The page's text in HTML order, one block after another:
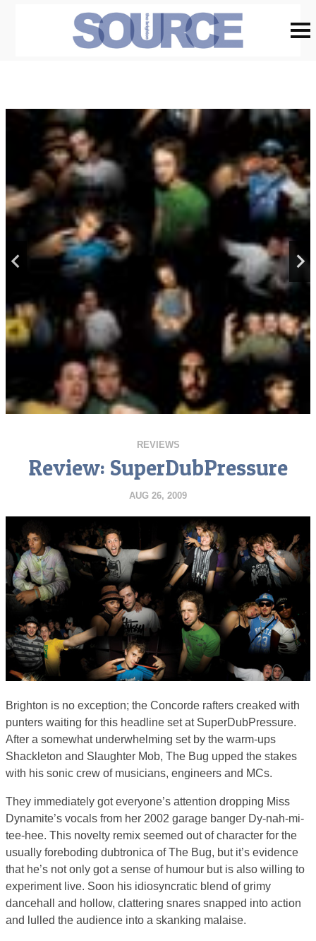
REVIEWS
Review: SuperDubPressure
AUG 26, 2009
Brighton is no exception; the Concorde rafters creaked with
punters waiting for this headline set at SuperDubPressure.
After a somewhat underwhelming set by the warm-ups
Shackleton and Slaughter Mob, The Bug upped the stakes
with his sonic crew of musicians, engineers and MCs.
They immediately got everyone’s attention dropping Miss
Dynamite’s vocals from her 2002 garage banger Dy-nah-mi-
tee-hee. This novelty remix seemed out of character for the
usually foreboding dubtronica of The Bug, but it’s evidence
that he’s not only got a sense of humour but is also willing to
experiment live. Soon his idiosyncratic blend of grimy
dancehall and hollow, clattering snares snapped into action
and lulled the audience into a skanking malaise.